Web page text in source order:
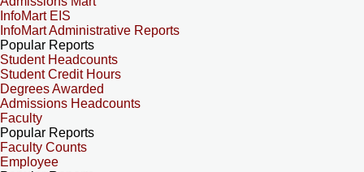
InfoMart EIS
InfoMart Administrative Reports
Popular Reports
Student Headcounts
Student Credit Hours
Degrees Awarded
Admissions Headcounts
Faculty
Popular Reports
Faculty Counts
Employee